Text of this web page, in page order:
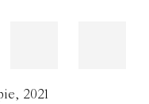
, 2021